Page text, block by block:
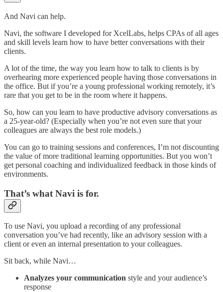
And Navi can help.
Navi, the software I developed for XcelLabs, helps CPAs of all ages
and skill levels learn how to have better conversations with their
clients.
A lot of the time, the way you learn how to talk to clients is by
overhearing more experienced people having those conversations in
the office. But if you’re a young professional working remotely, it’s
rare that you get to be in the room where it happens.
So, how can you learn to have productive advisory conversations as
a 25-year-old? (Especially when you’re not even sure that your
colleagues are always the best role models.)
You can go to training sessions and conferences, I’m not discounting
the value of more traditional learning opportunities. But you won’t
get personal coaching and individualized feedback in those kinds of
environments.
That’s what Navi is for.
To use Navi, you upload a recording of any professional
conversation you’ve had recently, like an advisory session with a
client or even an internal presentation to your colleagues.
Sit back, while Navi…
Analyzes your communication style and your audience’s
response